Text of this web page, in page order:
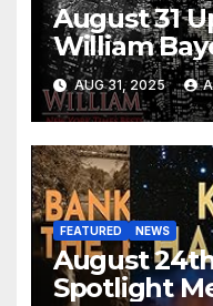
August 31
William
AUG 31, 2025
FEATURED NEWS
August
Spotlight